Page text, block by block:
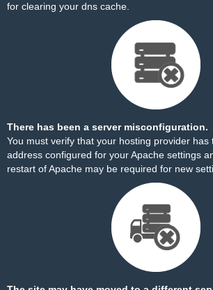
for clearing your dns cache.
There has been a server misconfiguration.
You must verify that your hosting provider has
address configured for your Apache settings
restart of Apache may be required for new